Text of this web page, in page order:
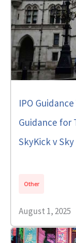
IPO
Guidance for
SkyKick v
Other
August 1, 2025